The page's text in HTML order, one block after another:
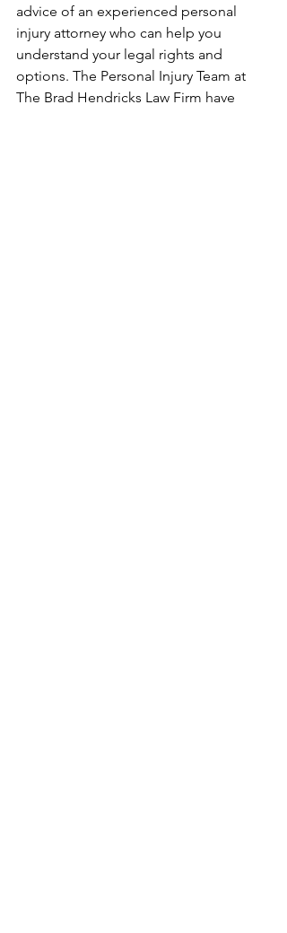
advice of an experienced personal
injury attorney who can help you
understand your legal rights and
options. The Personal Injury Team at
The Brad Hendricks Law Firm have